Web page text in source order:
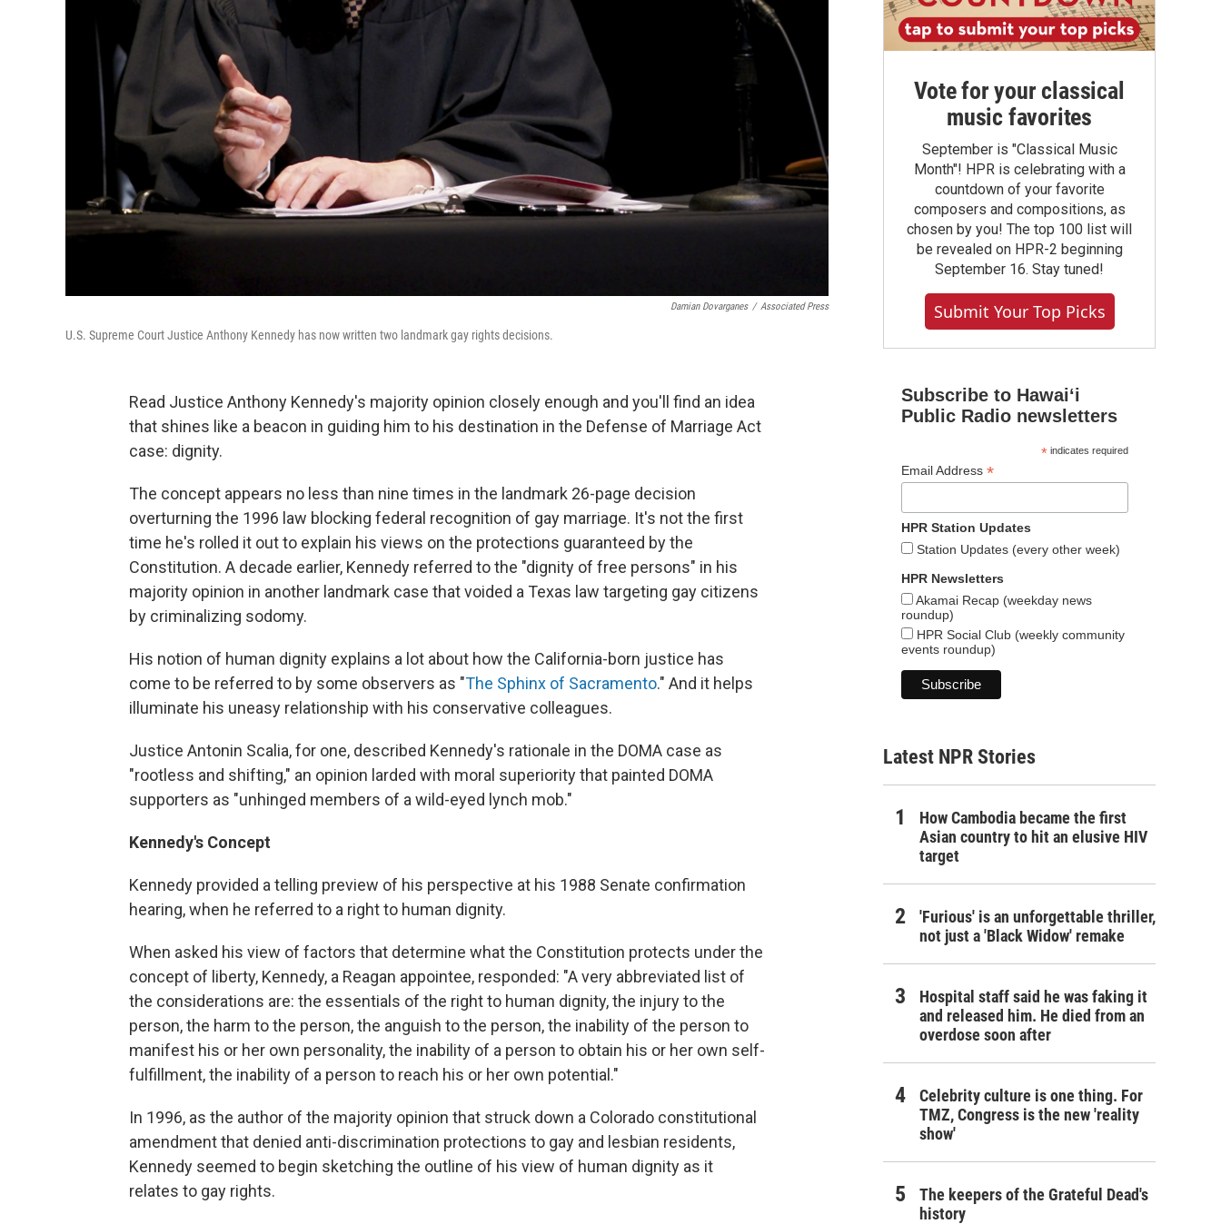
Damian Dovarganes / Associated Press
U.S. Supreme Court Justice Anthony Kennedy has now written two landmark gay rights decisions.
Read Justice Anthony Kennedy's majority opinion closely enough and you'll find an idea
that shines like a beacon in guiding him to his destination in the Defense of Marriage Act
case: dignity.
The concept appears no less than nine times in the landmark 26-page decision
overturning the 1996 law blocking federal recognition of gay marriage. It's not the first
time he's rolled it out to explain his views on the protections guaranteed by the
Constitution. A decade earlier, Kennedy referred to the "dignity of free persons" in his
majority opinion in another landmark case that voided a Texas law targeting gay citizens
by criminalizing sodomy.
His notion of human dignity explains a lot about how the California-born justice has
come to be referred to by some observers as "The Sphinx of Sacramento." And it helps
illuminate his uneasy relationship with his conservative colleagues.
Justice Antonin Scalia, for one, described Kennedy's rationale in the DOMA case as
"rootless and shifting," an opinion larded with moral superiority that painted DOMA
supporters as "unhinged members of a wild-eyed lynch mob."
Kennedy's Concept
Kennedy provided a telling preview of his perspective at his 1988 Senate confirmation
hearing, when he referred to a right to human dignity.
When asked his view of factors that determine what the Constitution protects under the
concept of liberty, Kennedy, a Reagan appointee, responded: "A very abbreviated list of
the considerations are: the essentials of the right to human dignity, the injury to the
person, the harm to the person, the anguish to the person, the inability of the person to
manifest his or her own personality, the inability of a person to obtain his or her own self-
fulfillment, the inability of a person to reach his or her own potential."
In 1996, as the author of the majority opinion that struck down a Colorado constitutional
amendment that denied anti-discrimination protections to gay and lesbian residents,
Kennedy seemed to begin sketching the outline of his view of human dignity as it
relates to gay rights.
Vote for your classical
music favorites
September is "Classical Music
Month"! HPR is celebrating with a
countdown of your favorite
composers and compositions, as
chosen by you! The top 100 list will
be revealed on HPR-2 beginning
September 16. Stay tuned!
Submit Your Top Picks
Subscribe to Hawaiʻi
Public Radio newsletters
*indicates required
Email Address *
HPR Station Updates
Station Updates (every other week)
HPR Newsletters
Akamai Recap (weekday news
roundup)
HPR Social Club (weekly community
events roundup)
Latest NPR Stories
How Cambodia became the first
Asian country to hit an elusive HIV
target
'Furious' is an unforgettable thriller,
not just a 'Black Widow' remake
Hospital staff said he was faking it
and released him. He died from an
overdose soon after
Celebrity culture is one thing. For
TMZ, Congress is the new 'reality
show'
The keepers of the Grateful Dead's
history